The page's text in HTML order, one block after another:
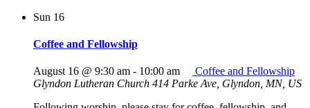
Sun 16
Coffee and Fellowship
August 16 @ 9:30 am - 10:00 am
Coffee and Fellowship
Glyndon Lutheran Church 414 Parke Ave, Glyndon, MN, US